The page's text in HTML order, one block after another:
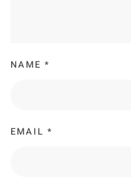
NAME *
EMAIL *